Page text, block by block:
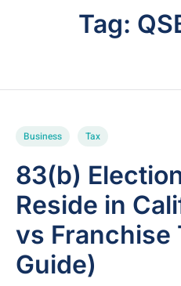
Tag:
Business Tax
83(b)
Reside in
vs Franchise
Guide)